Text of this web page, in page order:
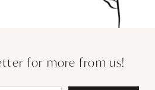
for more from us!